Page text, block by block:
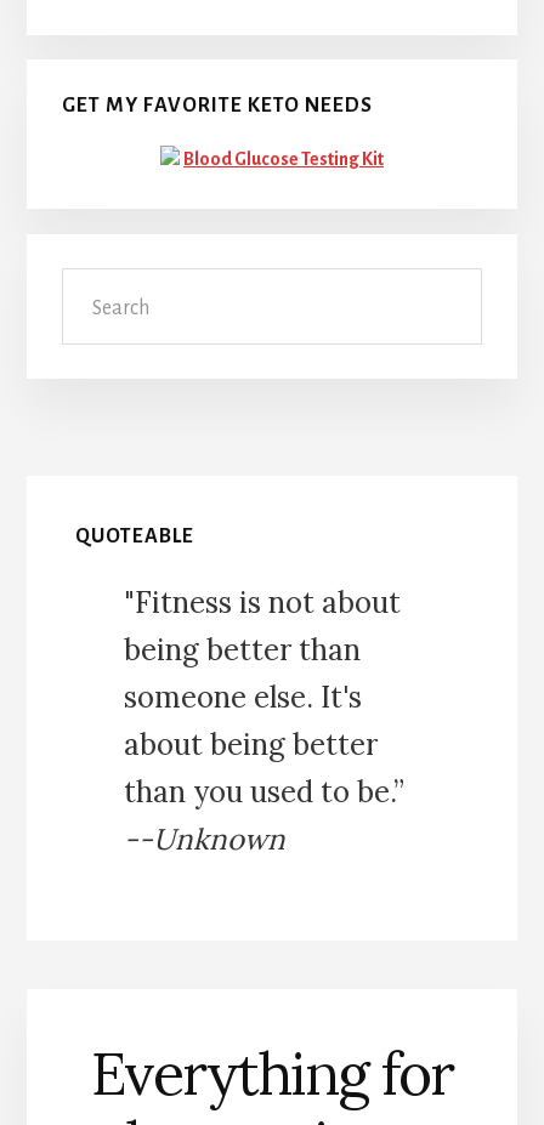
GET MY FAVORITE KETO NEEDS
Blood Glucose Testing Kit
QUOTEABLE
"Fitness is not about
being better than
someone else. It's
about being better
than you used to be.”
--Unknown
Everything for